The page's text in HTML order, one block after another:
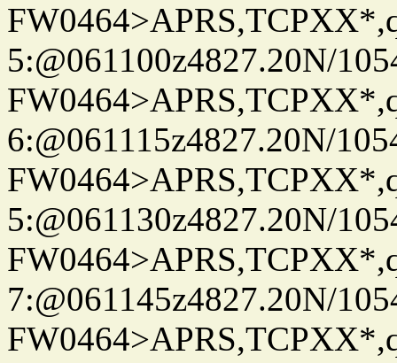
5:@061100z4827.20N/
6:@061115z4827.20N/
5:@061130z4827.20N/
7:@061145z4827.20N/